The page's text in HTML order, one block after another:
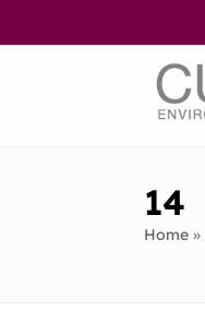
to
14
Home »